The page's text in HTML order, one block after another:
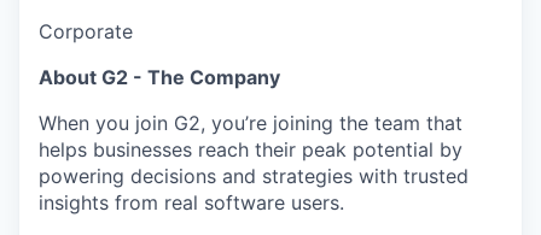
Corporate
About G2 - The Company
When you join G2, you’re joining the team that
helps businesses reach their peak potential by
powering decisions and strategies with trusted
insights from real software users.